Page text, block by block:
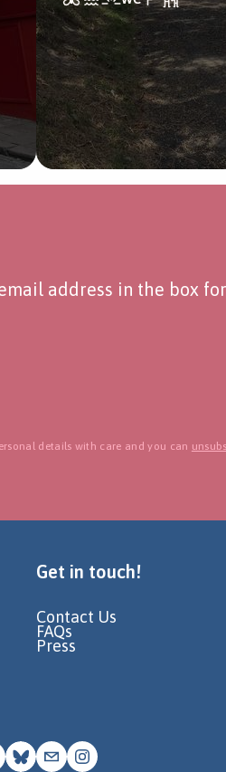
address in the box
details with care and you can
Get in touch!
Contact Us
FAQs
Press